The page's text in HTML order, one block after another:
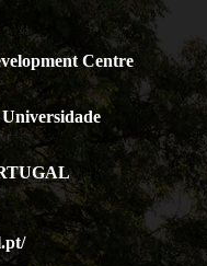
Centre